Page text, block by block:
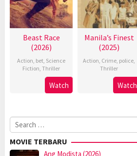
Beast Race
(2026)
Action, bet, Science
Fiction,Thriller
Watch
Manila’s Finest
(2025)
Action, Crime, police,
Thriller
Watch
Search
for:
MOVIE TERBARU
Ang Modista (2026)